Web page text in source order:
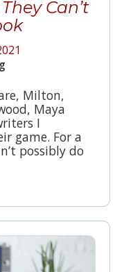
Can’t
Milton,
Maya
I
game. For a
possibly do